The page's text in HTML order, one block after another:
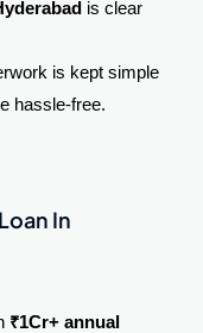
is clear
is kept simple
hassle-free.
In
₹1Cr+ annual